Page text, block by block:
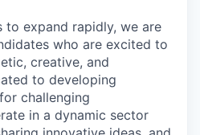
to expand rapidly, we are
who are excited to
creative, and
to developing
challenging
in a dynamic sector